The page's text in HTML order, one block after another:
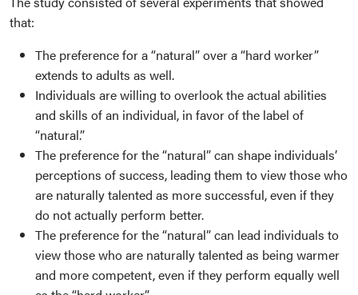
that:
The preference for a “natural” over a “hard worker”
extends to adults as well.
Individuals are willing to overlook the actual abilities
and skills of an individual, in favor of the label of
“natural.”
The preference for the “natural” can shape individuals’
perceptions of success, leading them to view those who
are naturally talented as more successful, even if they
do not actually perform better.
The preference for the “natural” can lead individuals to
view those who are naturally talented as being warmer
and more competent, even if they perform equally well